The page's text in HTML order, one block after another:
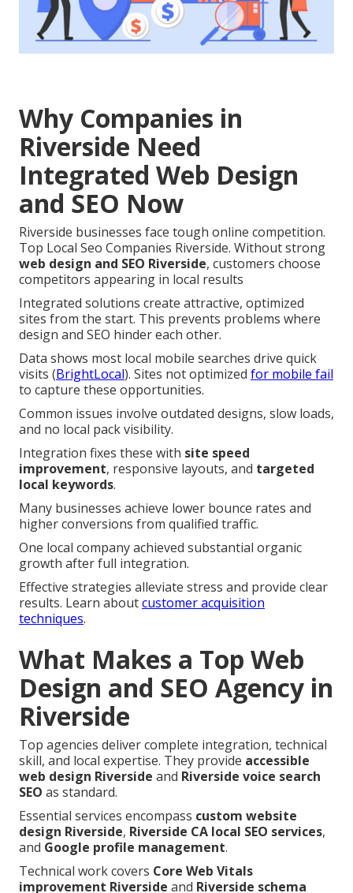
Why Companies in
Riverside Need
Integrated Web Design
and SEO Now
Riverside businesses face tough online competition.
Top Local Seo Companies Riverside. Without strong
web design and SEO Riverside, customers choose
competitors appearing in local results
Integrated solutions create attractive, optimized
sites from the start. This prevents problems where
design and SEO hinder each other.
Data shows most local mobile searches drive quick
visits (BrightLocal). Sites not optimized for mobile fail
to capture these opportunities.
Common issues involve outdated designs, slow loads,
and no local pack visibility.
Integration fixes these with site speed
improvement, responsive layouts, and targeted
local keywords.
Many businesses achieve lower bounce rates and
higher conversions from qualified traffic.
One local company achieved substantial organic
growth after full integration.
Effective strategies alleviate stress and provide clear
results. Learn aboutcustomer acquisition
techniques.
What Makes a Top Web
Design and SEO Agency in
Riverside
Top agencies deliver complete integration, technical
skill, and local expertise. They provide accessible
web design Riverside and Riverside voice search
SEO as standard.
Essential services encompass custom website
design Riverside, Riverside CA local SEO services,
and Google profile management.
Technical work covers Core Web Vitals
improvement Riverside and Riverside schema